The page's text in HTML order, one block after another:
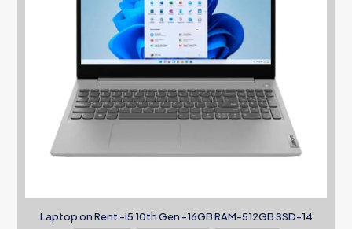
Laptop on Rent -i5 10th Gen -16GB RAM-512GB SSD-14